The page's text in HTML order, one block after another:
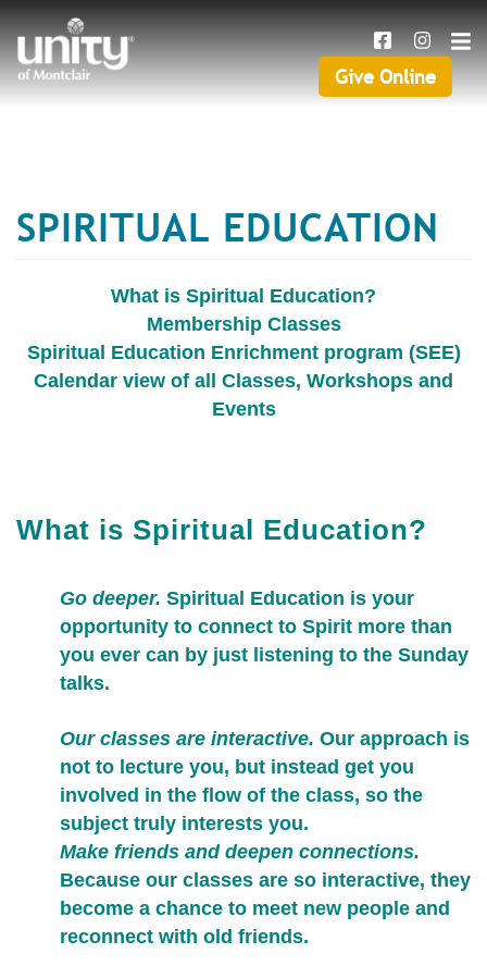
Skip
to
main
content
Search
GiveGive Online
SPIRITUAL EDUCATION
What is Spiritual Education?
Membership Classes
Spiritual Education Enrichment program (SEE)
Calendar view of all Classes, Workshops and
Events
What is Spiritual Education?
Go deeper. Spiritual Education is your
opportunity to connect to Spirit more than
you ever can by just listening to the Sunday
talks.
Our classes are interactive. Our approach is
not to lecture you, but instead get you
involved in the flow of the class, so the
subject truly interests you.
Make friends and deepen connections.
Because our classes are so interactive, they
become a chance to meet new people and
reconnect with old friends.